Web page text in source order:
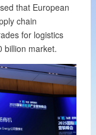
that European
chain
for logistics
billion market.